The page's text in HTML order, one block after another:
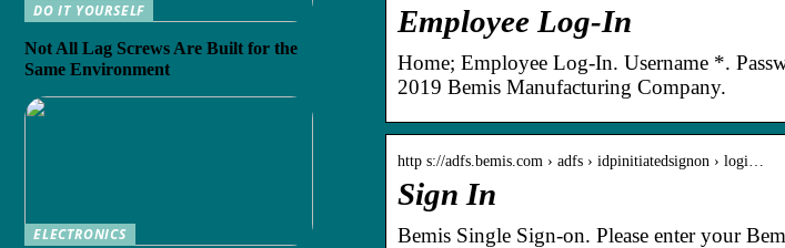
Employee Log-In
Home; Employee Log-In. Username *.
2019 Bemis Manufacturing Company.
http s://adfs.bemis.com › adfs › idpinitiatedsignon › logi…
Sign In
Bemis Single Sign-on. Please enter your
DO IT YOURSELF
Not All Lag Screws Are Built for the
Same Environment
ELECTRONICS